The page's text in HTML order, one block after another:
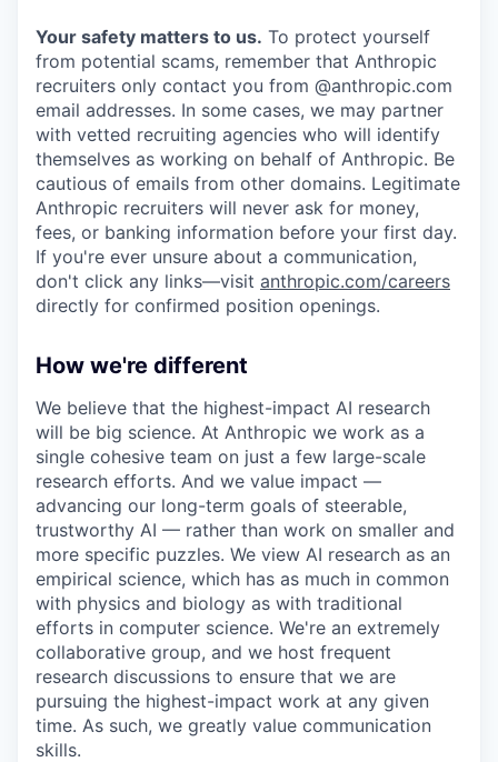
Your safety matters to us. To protect yourself
from potential scams, remember that Anthropic
recruiters only contact you from @anthropic.com
email addresses. In some cases, we may partner
with vetted recruiting agencies who will identify
themselves as working on behalf of Anthropic. Be
cautious of emails from other domains. Legitimate
Anthropic recruiters will never ask for money,
fees, or banking information before your first day.
If you're ever unsure about a communication,
don't click any links—visit anthropic.com/careers
directly for confirmed position openings.
How we're different
We believe that the highest-impact AI research
will be big science. At Anthropic we work as a
single cohesive team on just a few large-scale
research efforts. And we value impact —
advancing our long-term goals of steerable,
trustworthy AI — rather than work on smaller and
more specific puzzles. We view AI research as an
empirical science, which has as much in common
with physics and biology as with traditional
efforts in computer science. We're an extremely
collaborative group, and we host frequent
research discussions to ensure that we are
pursuing the highest-impact work at any given
time. As such, we greatly value communication
skills.